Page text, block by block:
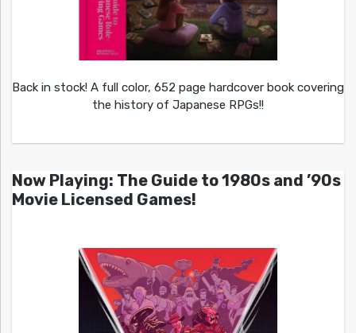
Back in stock! A full color, 652 page hardcover book covering
the history of Japanese RPGs!!
Now Playing: The Guide to 1980s and ’90s
Movie Licensed Games!